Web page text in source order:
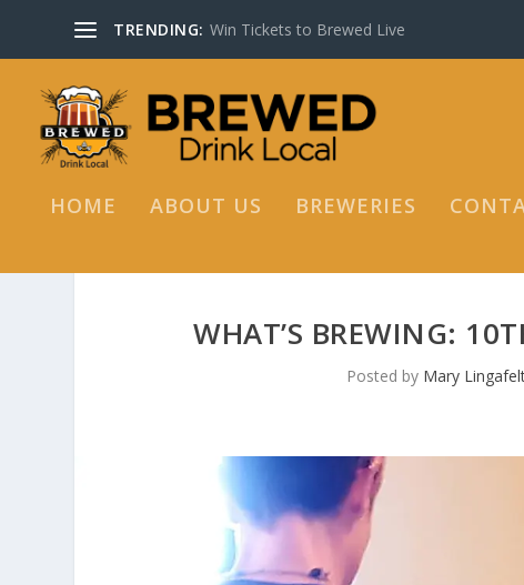
TRENDING: Win Tickets to Brewed Live
HOME ABOUT US BREWERIES
WHAT’S BREWING:
Posted by Mary